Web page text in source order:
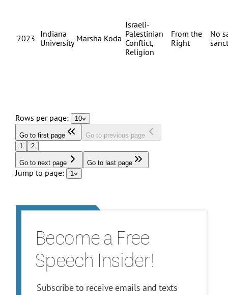
Become a Free
Speech Insider!
Subscribe to receive emails and texts